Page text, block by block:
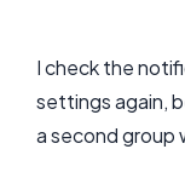
I check the
settings again,
a second group